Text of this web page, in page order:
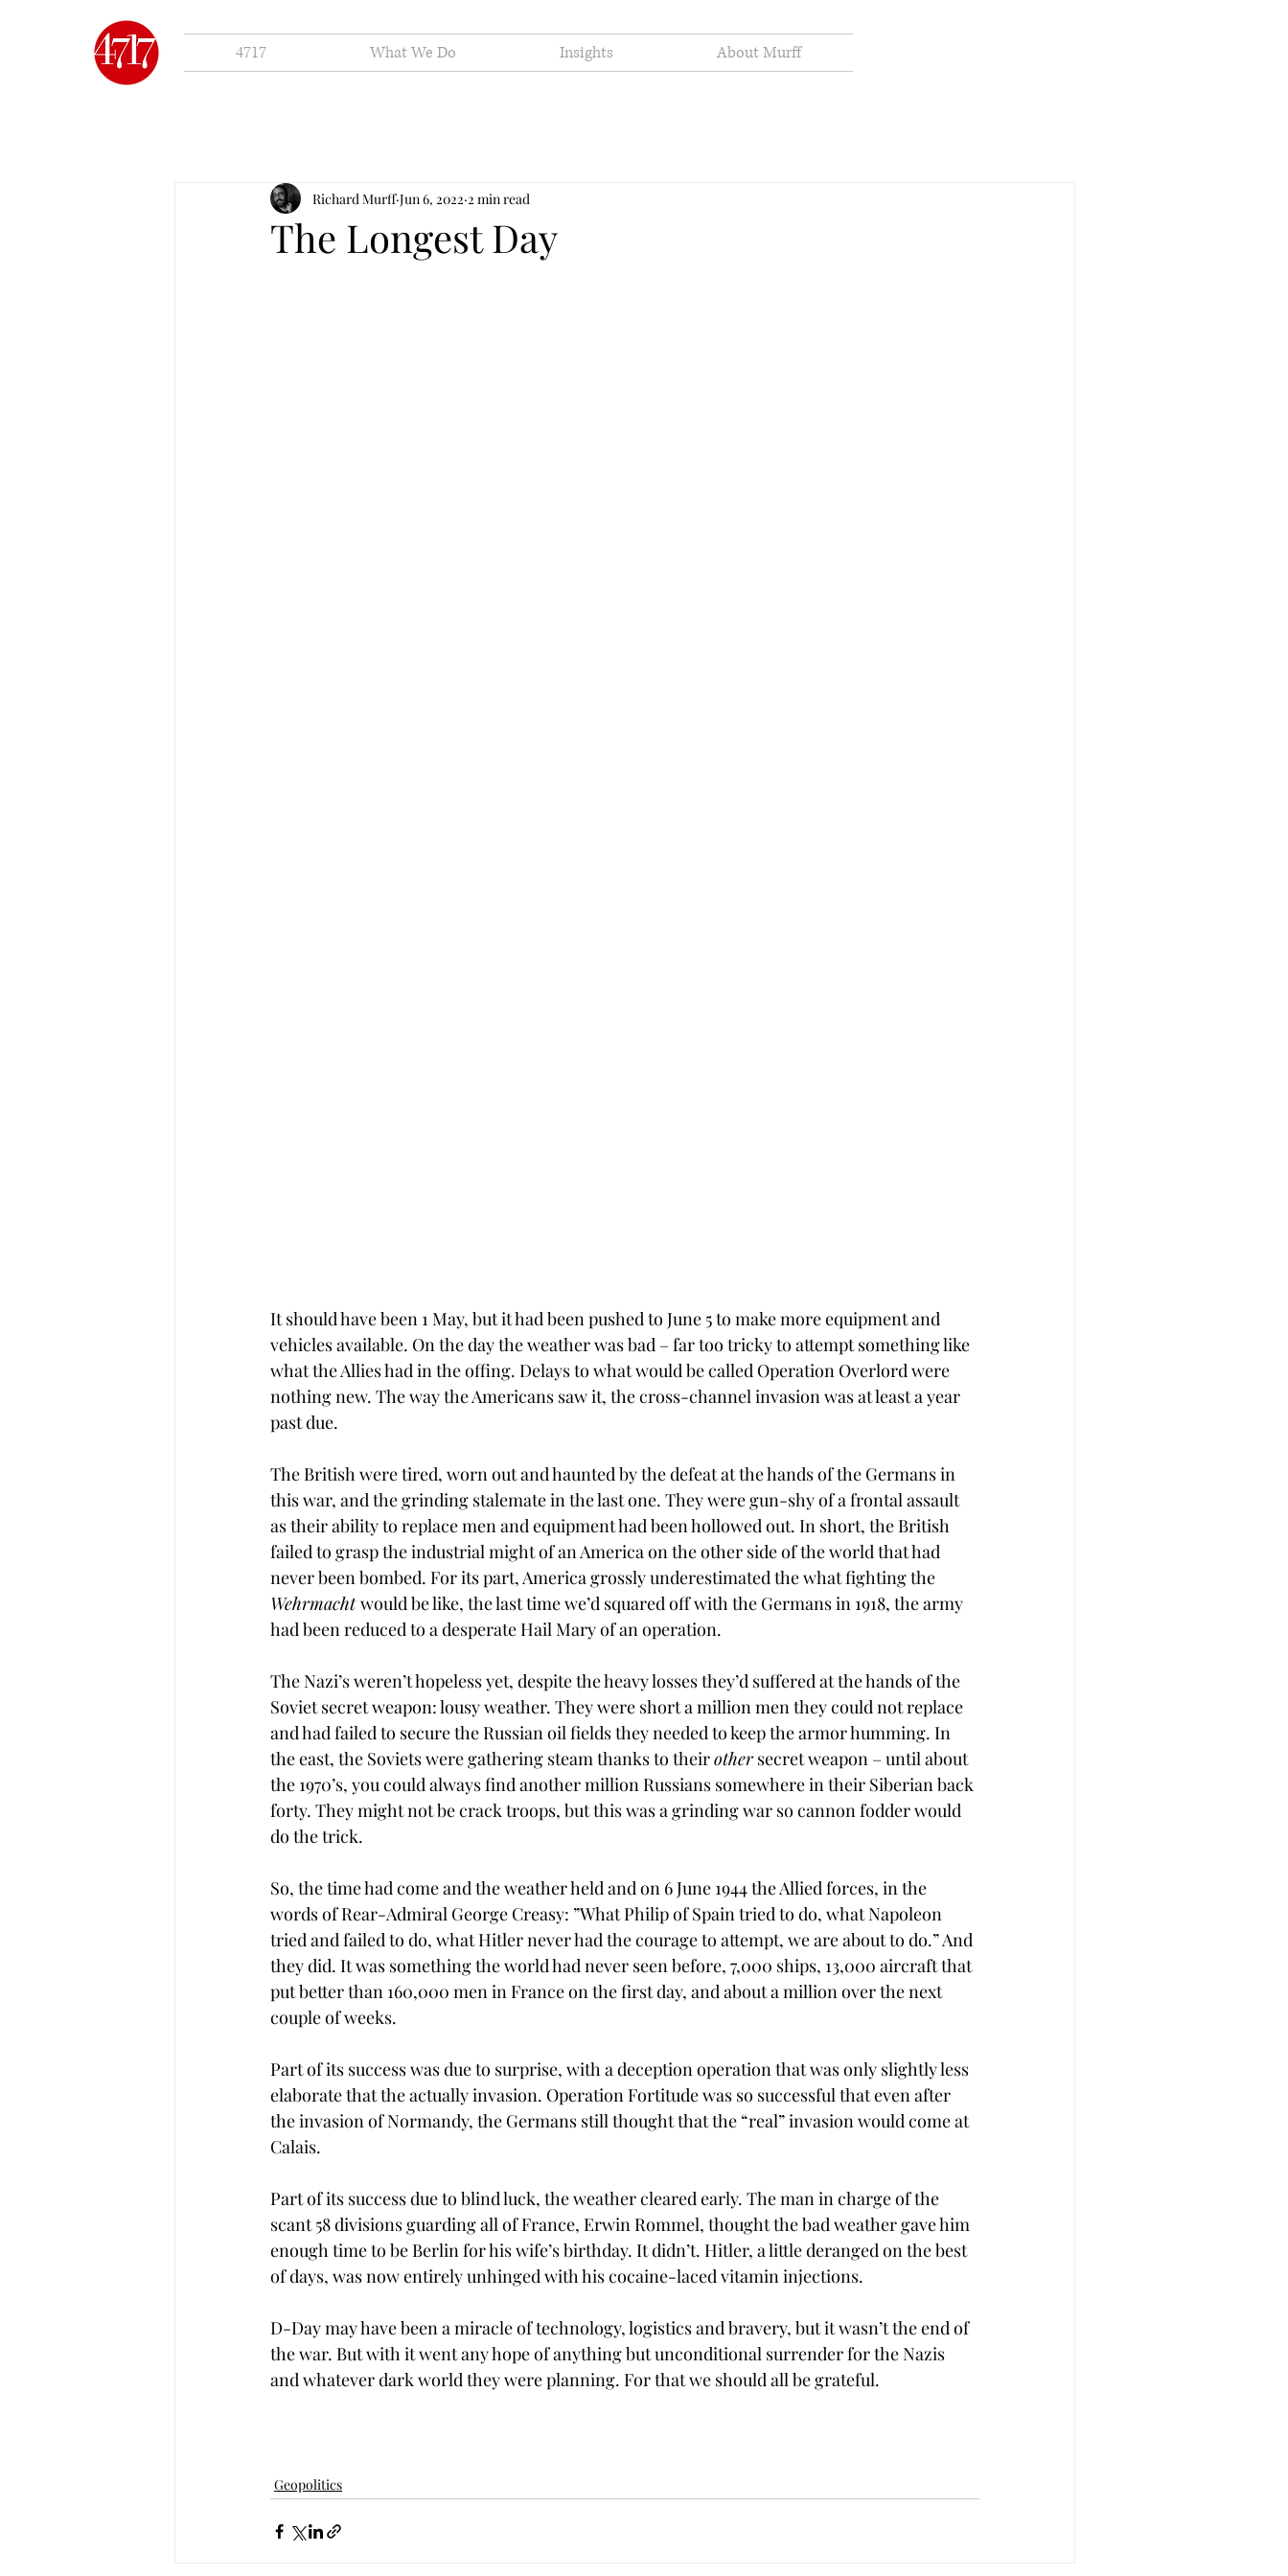
4717 What We Do Insights About Murff
The Longest Day
Richard Murff Jun 6, 2022 2 min read
It should have been 1 May, but it had been pushed to June 5 to make more equipment and
vehicles available. On the day the weather was bad – far too tricky to attempt something like
what the Allies had in the offing. Delays to what would be called Operation Overlord were
nothing new. The way the Americans saw it, the cross-channel invasion was at least a year
past due.
The British were tired, worn out and haunted by the defeat at the hands of the Germans in
this war, and the grinding stalemate in the last one. They were gun-shy of a frontal assault
as their ability to replace men and equipment had been hollowed out. In short, the British
failed to grasp the industrial might of an America on the other side of the world that had
never been bombed. For its part, America grossly underestimated the what fighting the
Wehrmacht would be like, the last time we’d squared off with the Germans in 1918, the army
had been reduced to a desperate Hail Mary of an operation.
The Nazi’s weren’t hopeless yet, despite the heavy losses they’d suffered at the hands of the
Soviet secret weapon: lousy weather. They were short a million men they could not replace
and had failed to secure the Russian oil fields they needed to keep the armor humming. In
the east, the Soviets were gathering steam thanks to their other secret weapon – until about
the 1970’s, you could always find another million Russians somewhere in their Siberian back
forty. They might not be crack troops, but this was a grinding war so cannon fodder would
do the trick.
So, the time had come and the weather held and on 6 June 1944 the Allied forces, in the
words of Rear-Admiral George Creasy: ”What Philip of Spain tried to do, what Napoleon
tried and failed to do, what Hitler never had the courage to attempt, we are about to do.” And
they did. It was something the world had never seen before, 7,000 ships, 13,000 aircraft that
put better than 160,000 men in France on the first day, and about a million over the next
couple of weeks.
Part of its success was due to surprise, with a deception operation that was only slightly less
elaborate that the actually invasion. Operation Fortitude was so successful that even after
the invasion of Normandy, the Germans still thought that the “real” invasion would come at
Calais.
Part of its success due to blind luck, the weather cleared early. The man in charge of the
scant 58 divisions guarding all of France, Erwin Rommel, thought the bad weather gave him
enough time to be Berlin for his wife’s birthday. It didn’t. Hitler, a little deranged on the best
of days, was now entirely unhinged with his cocaine-laced vitamin injections.
D-Day may have been a miracle of technology, logistics and bravery, but it wasn’t the end of
the war. But with it went any hope of anything but unconditional surrender for the Nazis
and whatever dark world they were planning. For that we should all be grateful.
Geopolitics